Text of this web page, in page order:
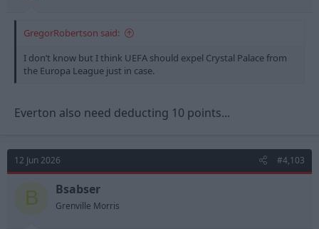
GregorRobertson said:
I don’t know but I think UEFA should expel Crystal Palace from
the Europa League just in case.
Everton also need deducting 10 points...
12 Jun 2026 #4,103
B Bsabser
Grenville Morris